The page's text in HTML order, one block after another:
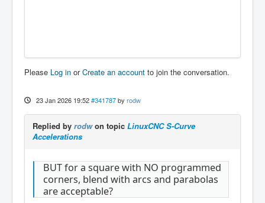
Please Log in orCreate an account to join the conversation.
23 Jan 2026 19:52 #341787 by rodw
Replied by rodwon topic LinuxCNC S-Curve
Accelerations
BUT for a square with NO programmed
corners, blend with arcs and parabolas
are acceptable?